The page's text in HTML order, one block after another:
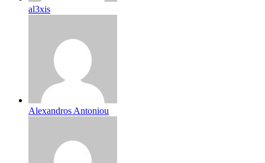
al3xis
Alexandros Antoniou